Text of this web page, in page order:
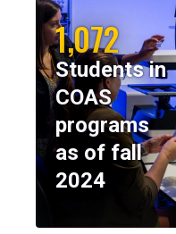
1,072
Students in
COAS
programs
as of fall
2024